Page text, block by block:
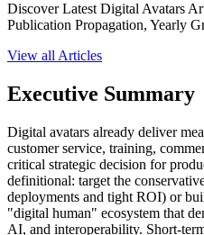
Discover Latest Digital Avatars
Publication Propagation, Yearly
View all Articles
Executive Summary
Digital avatars already deliver
customer service, training,
critical strategic decision for
definitional: target the
deployments and tight ROI) or
"digital human" ecosystem that
AI, and interoperability. Short-